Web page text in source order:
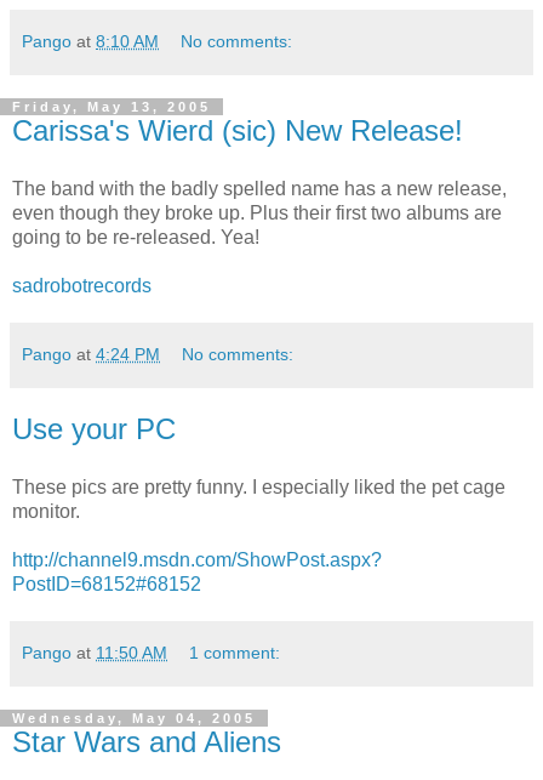
Pango at 8:10 AM No comments:
Friday, May 13, 2005
Carissa's Wierd (sic) New Release!
The band with the badly spelled name has a new release,
even though they broke up. Plus their first two albums are
going to be re-released. Yea!
sadrobotrecords
Pango at 4:24 PM No comments:
Use your PC
These pics are pretty funny. I especially liked the pet cage
monitor.
http://channel9.msdn.com/ShowPost.aspx?
PostID=68152#68152
Pango at 11:50 AM 1 comment:
Wednesday, May 04, 2005
Star Wars and Aliens